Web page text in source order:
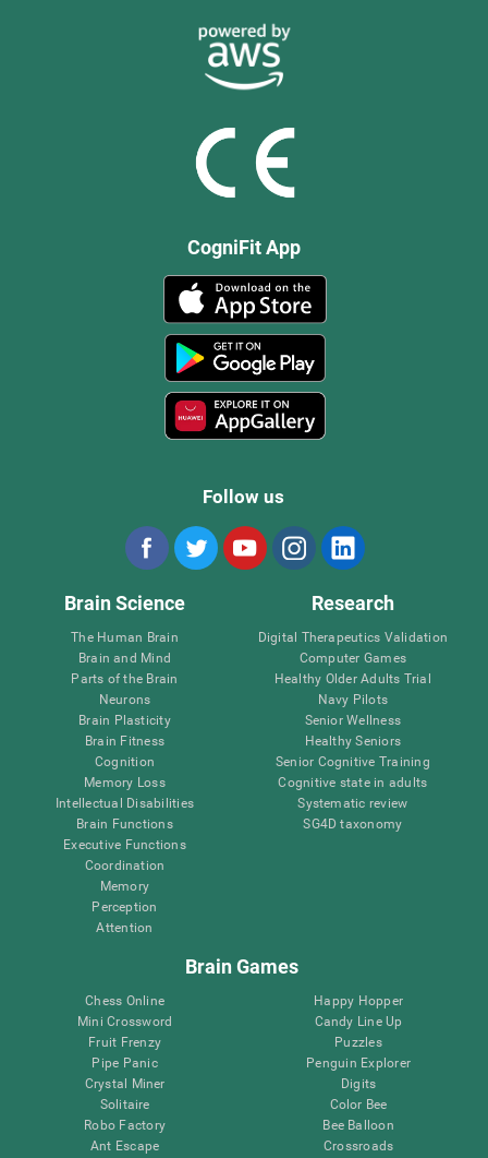
CogniFit App
Follow us
Brain Science
The Human Brain
Brain and Mind
Parts of the Brain
Neurons
Brain Plasticity
Brain Fitness
Cognition
Memory Loss
Intellectual Disabilities
Brain Functions
Executive Functions
Coordination
Memory
Perception
Attention
Research
Digital Therapeutics Validation
Computer Games
Healthy Older Adults Trial
Navy Pilots
Senior Wellness
Healthy Seniors
Senior Cognitive Training
Cognitive state in adults
Systematic review
SG4D taxonomy
Brain Games
Chess Online
Mini Crossword
Fruit Frenzy
Pipe Panic
Crystal Miner
Solitaire
Robo Factory
Ant Escape
Happy Hopper
Candy Line Up
Puzzles
Penguin Explorer
Digits
Color Bee
Bee Balloon
Crossroads